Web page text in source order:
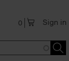
Sign in
0